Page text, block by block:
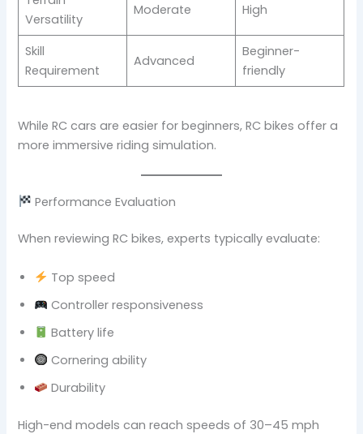
Versatility
Moderate High
Skill
Requirement
Advanced
Beginner-
friendly
While RC cars are easier for beginners, RC bikes offer a
more immersive riding simulation.
Performance Evaluation
When reviewing RC bikes, experts typically evaluate:
Top speed
Controller responsiveness
Battery life
Cornering ability
Durability
High-end models can reach speeds of 30–45 mph